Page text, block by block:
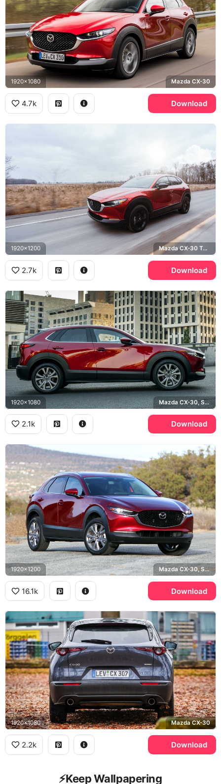
1920x1080 Mazda CX-30
4.7k Download
1920x1200 Mazda CX-30 Turbo, Soul Red Crystal
2.7k Download
1920x1080 Mazda CX-30, Soul Red
2.1k Download
1920x1200 Mazda CX-30, Soul Red
16.1k Download
1920x1080 Mazda CX-30
2.2k Download
⚡️Keep Wallpapering